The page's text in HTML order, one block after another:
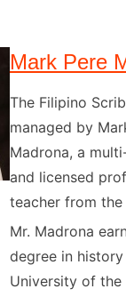
Mark Pere
The Filipino
managed by
Madrona, a
and licensed
teacher from the
Mr. Madrona
degree in
University of the